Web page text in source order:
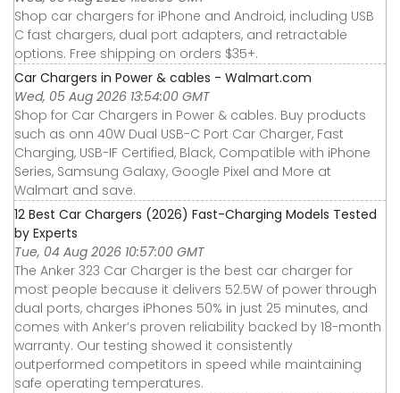
Shop car chargers for iPhone and Android, including USB
C fast chargers, dual port adapters, and retractable
options. Free shipping on orders $35+.
Car Chargers in Power & cables - Walmart.com
Wed, 05 Aug 2026 13:54:00 GMT
Shop for Car Chargers in Power & cables. Buy products
such as onn 40W Dual USB-C Port Car Charger, Fast
Charging, USB-IF Certified, Black, Compatible with iPhone
Series, Samsung Galaxy, Google Pixel and More at
Walmart and save.
12 Best Car Chargers (2026) Fast-Charging Models Tested
by Experts
Tue, 04 Aug 2026 10:57:00 GMT
The Anker 323 Car Charger is the best car charger for
most people because it delivers 52.5W of power through
dual ports, charges iPhones 50% in just 25 minutes, and
comes with Anker’s proven reliability backed by 18-month
warranty. Our testing showed it consistently
outperformed competitors in speed while maintaining
safe operating temperatures.